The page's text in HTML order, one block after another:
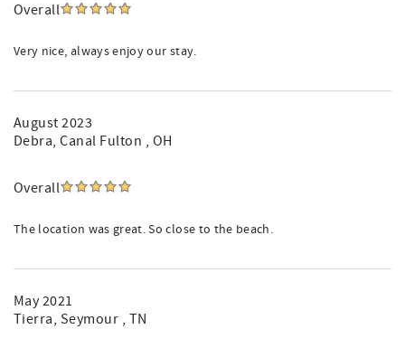
Overall
Very nice, always enjoy our stay.
August 2023
Debra, Canal Fulton , OH
Overall
The location was great. So close to the beach.
May 2021
Tierra, Seymour , TN